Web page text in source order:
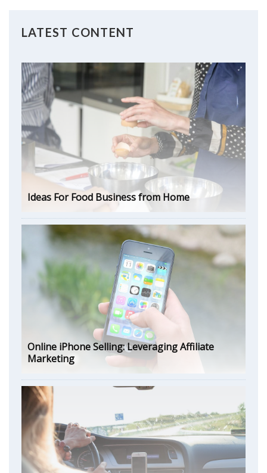
LATEST CONTENT
Ideas For Food Business from Home
Online iPhone Selling: Leveraging Affiliate
Marketing